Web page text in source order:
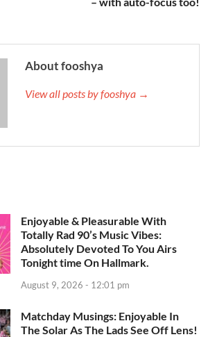
About fooshya
View all posts by fooshya →
Enjoyable & Pleasurable With
Totally Rad 90’s Music Vibes:
Absolutely Devoted To You Airs
Tonight time On Hallmark.
August 9, 2026 - 12:01 pm
Matchday Musings: Enjoyable In
The Solar As The Lads See Off Lens!